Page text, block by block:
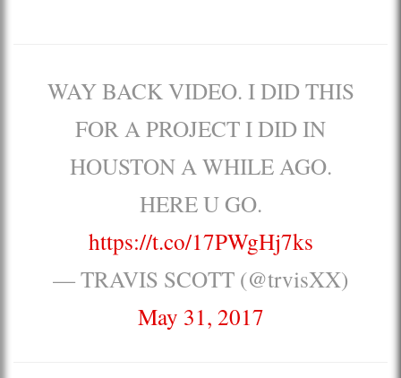
WAY BACK VIDEO. I DID THIS
FOR A PROJECT I DID IN
HOUSTON A WHILE AGO.
HERE U GO.
https://t.co/17PWgHj7ks
— TRAVIS SCOTT (@trvisXX)
May 31, 2017